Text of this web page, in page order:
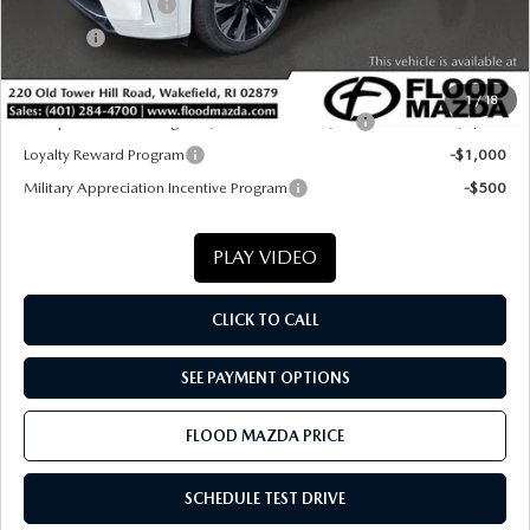
1/18
Documentation Fee
$55,589
Conquest Reward Program (2017 and Newer) v2
-$2,000
Loyalty Reward Program
-$1,000
Military Appreciation Incentive Program
-$500
PLAY VIDEO
CLICK TO CALL
SEE PAYMENT OPTIONS
FLOOD MAZDA PRICE
SCHEDULE TEST DRIVE